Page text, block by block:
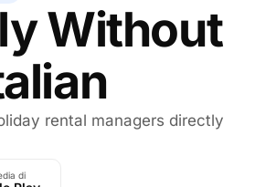
Without
rental managers directly
di